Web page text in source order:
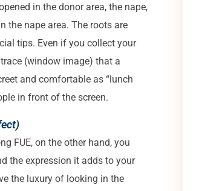
in the donor area, the nape,
the nape area. The roots are
tips. Even if you collect your
(window image) that a
and comfortable as “lunch
in front of the screen.
FUE, on the other hand, you
the expression it adds to your
the luxury of looking in the